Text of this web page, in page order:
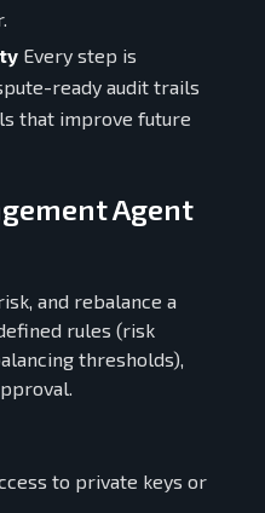
Every step is
ready audit trails
that improve future
Agent
and rebalance a
rules (risk
thresholds),
to private keys or